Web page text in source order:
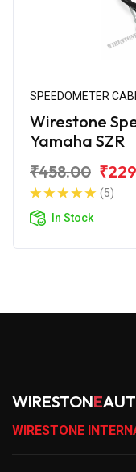
SPEEDOMETER
Wirestone
Yamaha SZR
₹458.00
(5)
In Stock
WIRESTONE
WIRESTONE